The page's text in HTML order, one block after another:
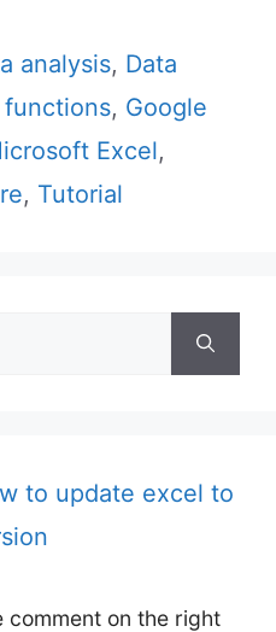
analysis, Data
functions, Google
Excel,
, Tutorial
to update excel to
comment on the right